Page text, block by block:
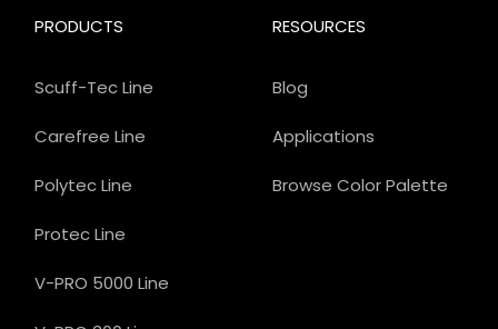
PRODUCTS
Scuff-Tec Line
Carefree Line
Polytec Line
Protec Line
V-PRO 5000 Line
RESOURCES
Blog
Applications
Browse Color Palette